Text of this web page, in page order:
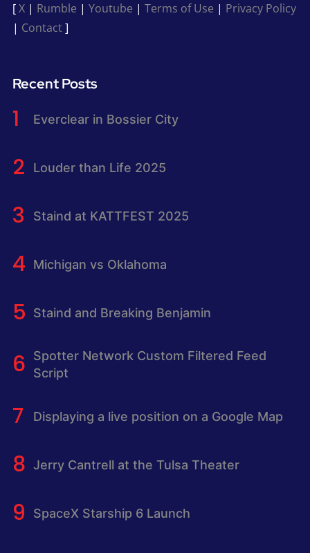
[X| Rumble | Youtube | Terms of Use | Privacy Policy
| Contact]
Recent Posts
Everclear in Bossier City
Louder than Life 2025
Staind at KATTFEST 2025
Michigan vs Oklahoma
Staind and Breaking Benjamin
Spotter Network Custom Filtered Feed
Script
Displaying a live position on a Google Map
Jerry Cantrell at the Tulsa Theater
SpaceX Starship 6 Launch